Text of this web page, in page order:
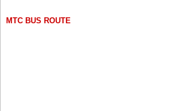
MTC BUS ROUTE